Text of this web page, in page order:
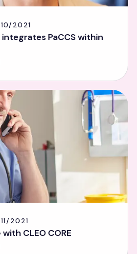
2021
integrates PaCCS within
2021
CLEO CORE